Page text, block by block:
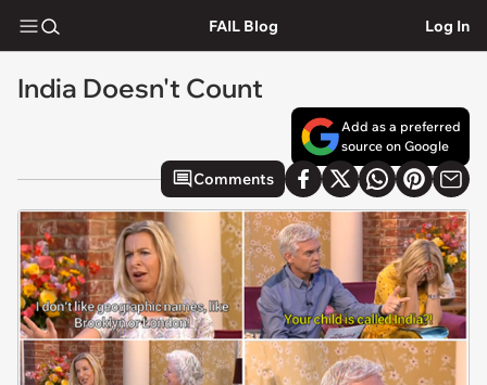
FAIL Blog Log In
India Doesn't Count
Add as a preferred
source on Google
Comments